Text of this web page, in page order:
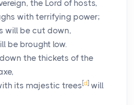
the Lord of hosts,
with terrifying power;
will be cut down,
be brought low.
the thickets of the
its majestic trees [d ] will